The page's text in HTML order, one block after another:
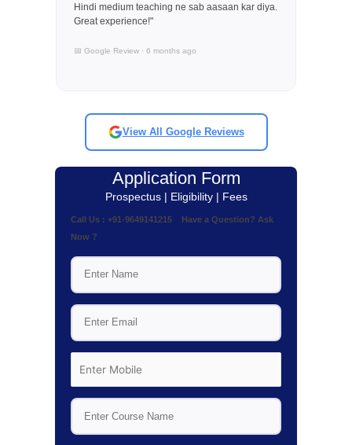
Hindi medium teaching ne sab aasaan kar diya.
Great experience!"
📅 Google Review · 6 months ago
View All Google Reviews
Application Form
Prospectus | Eligibility | Fees
Call Us : +91-9649141215 Have a Question? Ask
Now ?